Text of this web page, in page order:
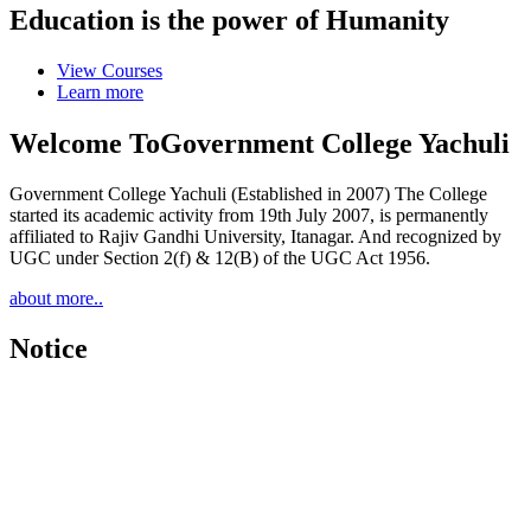
Education is the power of Humanity
View Courses
Learn more
Welcome ToGovernment College Yachuli
Government College Yachuli (Established in 2007) The College
started its academic activity from 19th July 2007, is permanently
affiliated to Rajiv Gandhi University, Itanagar. And recognized by
UGC under Section 2(f) & 12(B) of the UGC Act 1956.
about more..
Notice